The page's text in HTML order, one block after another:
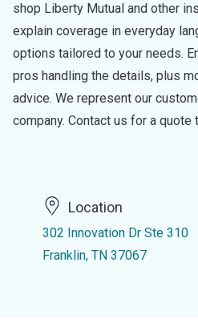
shop Liberty Mutual and other
explain coverage in everyday
options tailored to your needs.
pros handling the details, plus
advice. We represent our
company. Contact us for a quote
Location
302 Innovation Dr Ste 310
Franklin, TN 37067